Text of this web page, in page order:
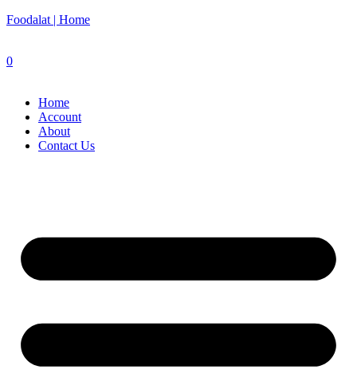
Foodalat | Home
0
Home
Account
About
Contact Us